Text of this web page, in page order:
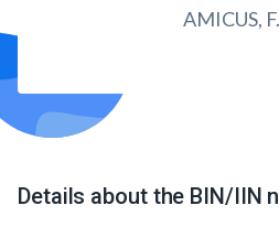
AMICUS,
Details about the BIN/IIN